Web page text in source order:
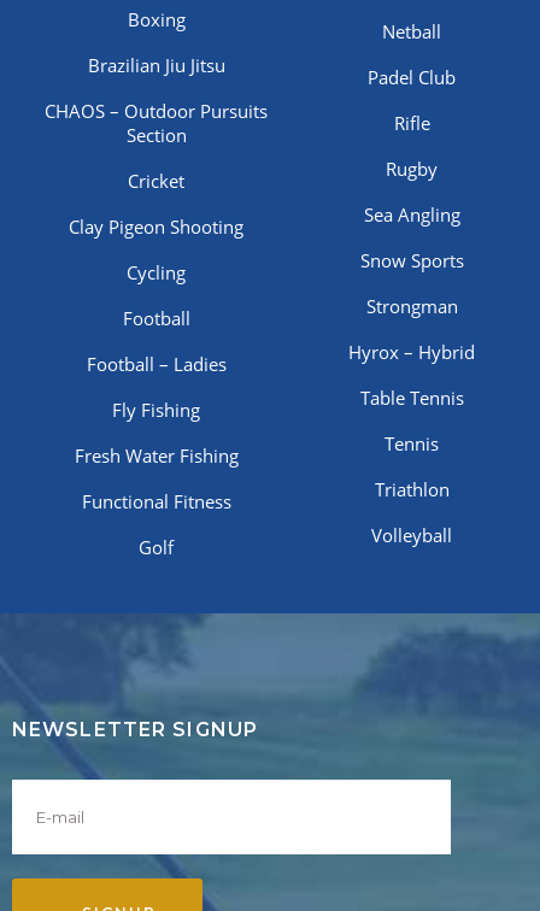
Boxing
Brazilian Jiu Jitsu
CHAOS – Outdoor Pursuits
Section
Cricket
Clay Pigeon Shooting
Cycling
Football
Football – Ladies
Fly Fishing
Fresh Water Fishing
Functional Fitness
Golf
Netball
Padel Club
Rifle
Rugby
Sea Angling
Snow Sports
Strongman
Hyrox – Hybrid
Table Tennis
Tennis
Triathlon
Volleyball
NEWSLETTER SIGNUP